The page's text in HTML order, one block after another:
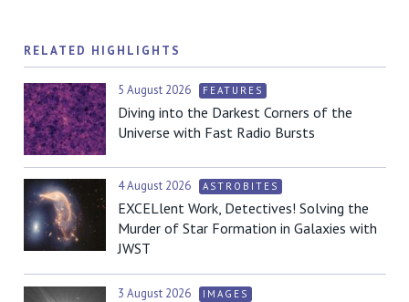
RELATED HIGHLIGHTS
5 August 2026 FEATURES
Diving into the Darkest Corners of the
Universe with Fast Radio Bursts
4 August 2026 ASTROBITES
EXCELlent Work, Detectives! Solving the
Murder of Star Formation in Galaxies with
JWST
3 August 2026 IMAGES